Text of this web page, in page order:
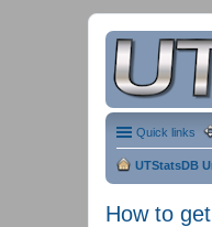
Quick links
UTStatsDB
How to